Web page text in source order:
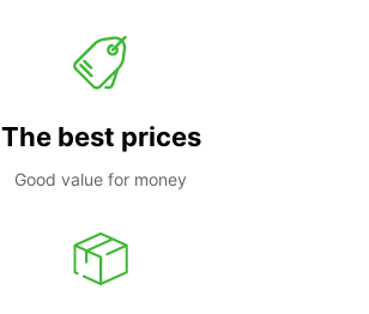
The best prices
Good value for money